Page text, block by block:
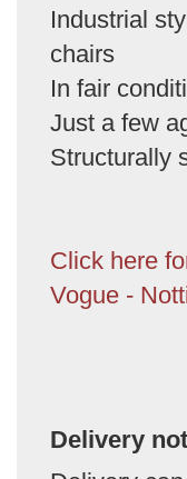
Industrial
chairs
In fair
Just a few
Structurally
Click here
Vogue -
Delivery